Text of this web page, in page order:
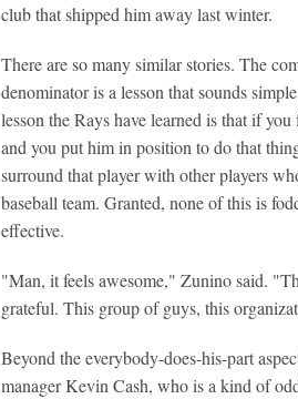
club that shipped him away last winter.
There are so many similar stories. The
denominator is a lesson that sounds
lesson the Rays have learned is that if
and you put him in position to do that
surround that player with other players
baseball team. Granted, none of this is
effective.
"Man, it feels awesome," Zunino said.
grateful. This group of guys, this
Beyond the everybody-does-his-part
manager Kevin Cash, who is a kind of